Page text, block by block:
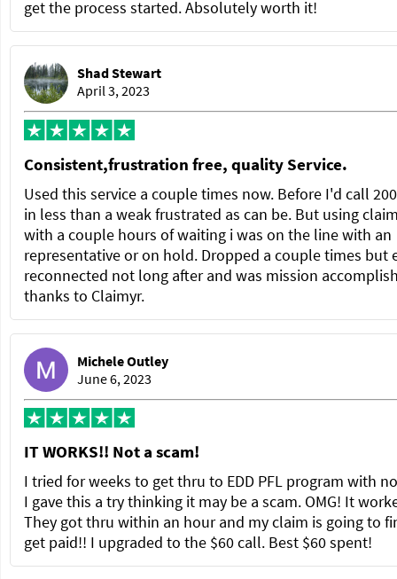
get the process started. Absolutely worth it!
Shad Stewart
April 3, 2023
Consistent,frustration free, quality Service.
Used this service a couple times now. Before I'd call
in less than a weak frustrated as can be. But using
with a couple hours of waiting i was on the line with an
representative or on hold. Dropped a couple times but
reconnected not long after and was mission
thanks to Claimyr.
Michele Outley
June 6, 2023
IT WORKS!! Not a scam!
I tried for weeks to get thru to EDD PFL program with
I gave this a try thinking it may be a scam. OMG! It
They got thru within an hour and my claim is going to
get paid!! I upgraded to the $60 call. Best $60 spent!